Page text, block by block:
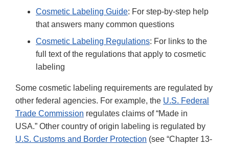
Cosmetic Labeling Guide: For step-by-step help
that answers many common questions
Cosmetic Labeling Regulations: For links to the
full text of the regulations that apply to cosmetic
labeling
Some cosmetic labeling requirements are regulated by
other federal agencies. For example, the U.S. Federal
Trade Commission regulates claims of “Made in
USA.” Other country of origin labeling is regulated by
U.S. Customs and Border Protection (see “Chapter 13-